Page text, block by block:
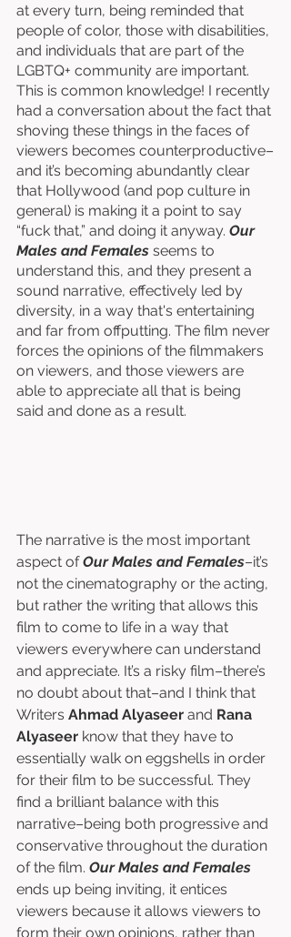
at every turn, being reminded that
people of color, those with disabilities,
and individuals that are part of the
LGBTQ+ community are important.
This is common knowledge! I recently
had a conversation about the fact that
shoving these things in the faces of
viewers becomes counterproductive–
and it’s becoming abundantly clear
that Hollywood (and pop culture in
general) is making it a point to say
“fuck that,” and doing it anyway. Our
Males and Females seems to
understand this, and they present a
sound narrative, effectively led by
diversity, in a way that's entertaining
and far from offputting. The film never
forces the opinions of the filmmakers
on viewers, and those viewers are
able to appreciate all that is being
said and done as a result.
The narrative is the most important
aspect of Our Males and Females–it’s
not the cinematography or the acting,
but rather the writing that allows this
film to come to life in a way that
viewers everywhere can understand
and appreciate. It’s a risky film–there’s
no doubt about that–and I think that
Writers Ahmad Alyaseer and Rana
Alyaseer know that they have to
essentially walk on eggshells in order
for their film to be successful. They
find a brilliant balance with this
narrative–being both progressive and
conservative throughout the duration
of the film. Our Males and Females
ends up being inviting, it entices
viewers because it allows viewers to
form their own opinions, rather than